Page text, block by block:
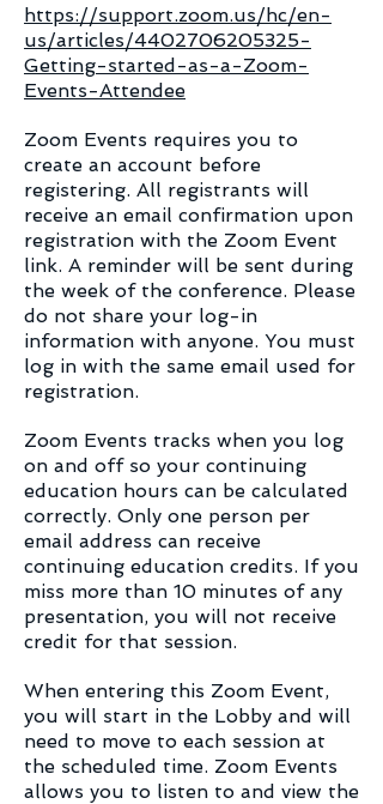
https://support.zoom.us/hc/en-
us/articles/4402706205325-
Getting-started-as-a-Zoom-
Events-Attendee​
Zoom Events requires you to
create an account before
registering. All registrants will
receive an email confirmation upon
registration with the Zoom Event
link. A reminder will be sent during
the week of the conference. Please
do not share your log-in
information with anyone. You must
log in with the same email used for
registration.
Zoom Events tracks when you log
on and off so your continuing
education hours can be calculated
correctly. Only one person per
email address can receive
continuing education credits. If you
miss more than 10 minutes of any
presentation, you will not receive
credit for that session.
When entering this Zoom Event,
you will start in the Lobby and will
need to move to each session at
the scheduled time. Zoom Events
allows you to listen to and view the